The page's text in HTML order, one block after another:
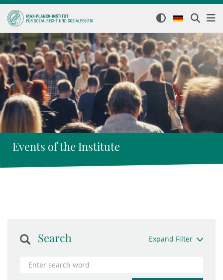
Events of the Institute
Search Expand Filter